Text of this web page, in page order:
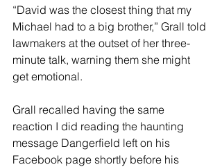
“David was the closest thing that my
Michael had to a big brother,” Grall told
lawmakers at the outset of her three-
minute talk, warning them she might
get emotional.
Grall recalled having the same
reaction I did reading the haunting
message Dangerfield left on his
Facebook page shortly before his